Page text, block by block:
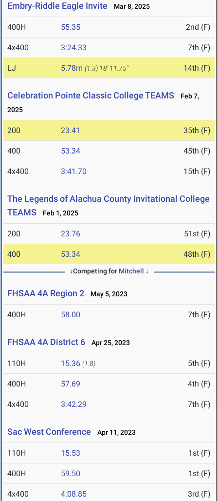
Embry-Riddle Eagle Invite Mar 8, 2025
400H 55.35 2nd (F)
4x400 3:24.33 7th (F)
LJ 5.78m (1.3) 18' 11.75" 14th (F)
Celebration Pointe Classic College TEAMS
Feb 7,
2025
200 23.41 35th (F)
400 53.34 45th (F)
4x400 3:41.70 15th (F)
The Legends of Alachua County Invitational College
TEAMS
Feb 1, 2025
200 23.76 51st (F)
400 53.34 48th (F)
↓Competing for Mitchell ↓
FHSAA 4A Region 2 May 5, 2023
400H 58.00 7th (F)
FHSAA 4A District 6 Apr 25, 2023
110H 15.36 (1.8) 5th (F)
400H 57.69 4th (F)
4x400 3:42.29 7th (F)
Sac West Conference Apr 11, 2023
110H 15.53 1st (F)
400H 59.50 1st (F)
4x400 4:08.85 3rd (F)